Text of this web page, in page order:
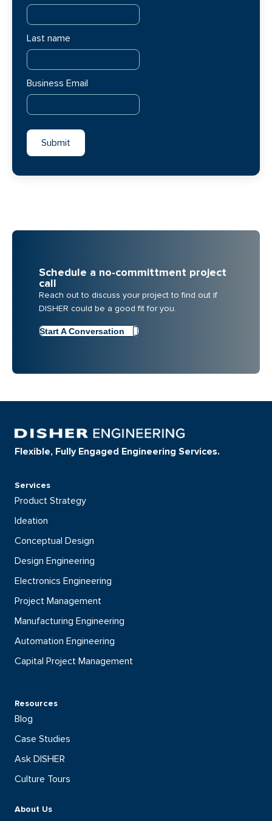
Last name
Business Email
Schedule a no-committment project
call
Reach out to discuss your project to find out if
DISHER could be a good fit for you.
Start A Conversation
Flexible, Fully Engaged Engineering Services.
Services
Product Strategy
Ideation
Conceptual Design
Design Engineering
Electronics Engineering
Project Management
Manufacturing Engineering
Automation Engineering
Capital Project Management
Resources
Blog
Case Studies
Ask DISHER
Culture Tours
About Us